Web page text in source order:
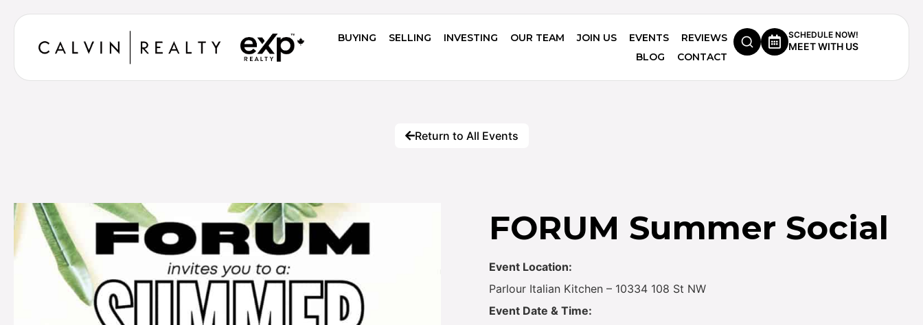
BUYING SELLING INVESTING OUR TEAM JOIN US EVENTS
REVIEWS
BLOG
CONTACT
SCHEDULE NOW!
MEET WITH US
Return to All Events
FORUM Summer Social
Event Location:
Parlour Italian Kitchen – 10334 108 St NW
Event Date & Time: